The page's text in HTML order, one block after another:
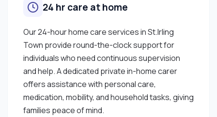
24 hr care at home
Our 24-hour home care services in St.Irling
Town provide round-the-clock support for
individuals who need continuous supervision
and help. A dedicated private in-home carer
offers assistance with personal care,
medication, mobility, and household tasks, giving
families peace of mind.